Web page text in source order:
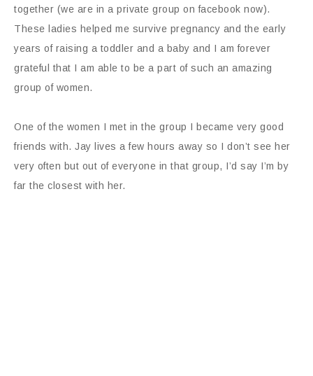
together (we are in a private group on facebook now).
These ladies helped me survive pregnancy and the early
years of raising a toddler and a baby and I am forever
grateful that I am able to be a part of such an amazing
group of women.
One of the women I met in the group I became very good
friends with. Jay lives a few hours away so I don’t see her
very often but out of everyone in that group, I’d say I’m by
far the closest with her.